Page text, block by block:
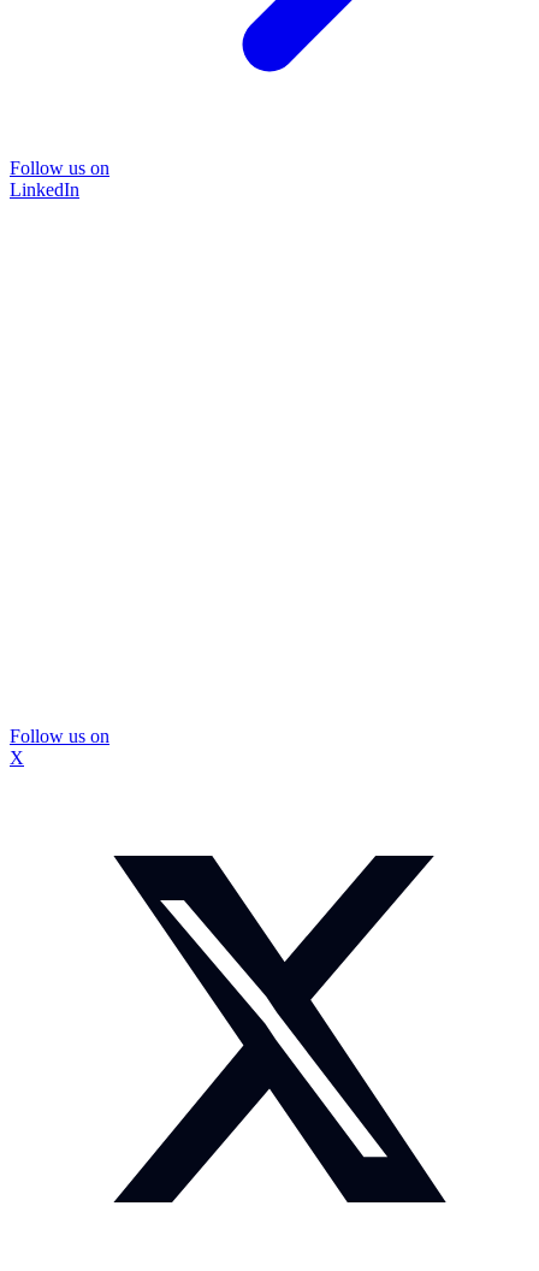
Follow us on
LinkedIn
Follow us on
X